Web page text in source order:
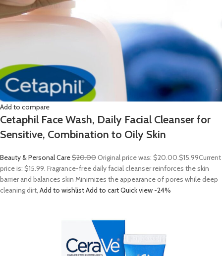
Add to compare
Cetaphil Face Wash, Daily Facial Cleanser for
Sensitive, Combination to Oily Skin
Beauty & Personal Care$20.00Original price was: $20.00.$15.99Current
price is: $15.99. Fragrance-free daily facial cleanser reinforces the skin
barrier and balances skin Minimizes the appearance of pores while deep
cleaning dirt, Add to wishlistAdd to cartQuick view -24%